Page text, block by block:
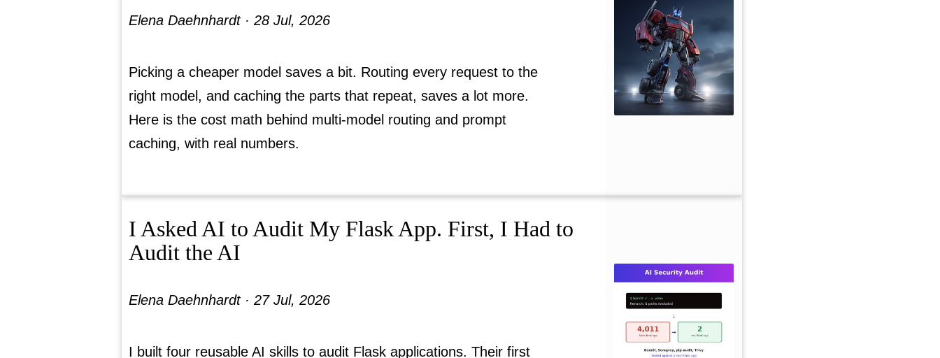
Elena Daehnhardt ·28 Jul, 2026
Picking a cheaper model saves a bit. Routing every request to the
right model, and caching the parts that repeat, saves a lot more.
Here is the cost math behind multi-model routing and prompt
caching, with real numbers.
I Asked AI to Audit My Flask App. First, I Had to
Audit the AI
Elena Daehnhardt ·27 Jul, 2026
I built four reusable AI skills to audit Flask applications. Their first